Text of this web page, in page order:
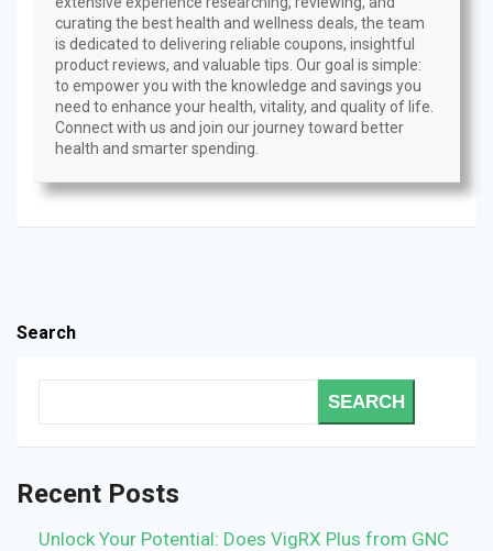
curating the best health and wellness deals, the team
is dedicated to delivering reliable coupons, insightful
product reviews, and valuable tips. Our goal is simple:
to empower you with the knowledge and savings you
need to enhance your health, vitality, and quality of life.
Connect with us and join our journey toward better
health and smarter spending.
Search
SEARCH
Recent Posts
Unlock Your Potential: Does VigRX Plus from GNC